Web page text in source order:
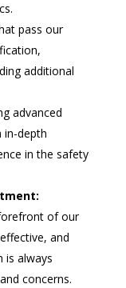
pass our
additional
advanced
in-depth
in the safety
of our
and
is always
concerns.